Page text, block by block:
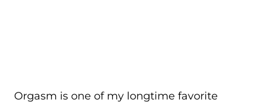
Orgasm is one of my longtime favorite